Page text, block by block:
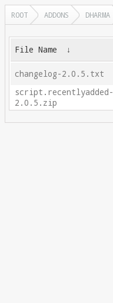
ROOT ADDONS DHARMA
File Name ↓
changelog-2.0.5.txt
script.recentlyadded-
2.0.5.zip